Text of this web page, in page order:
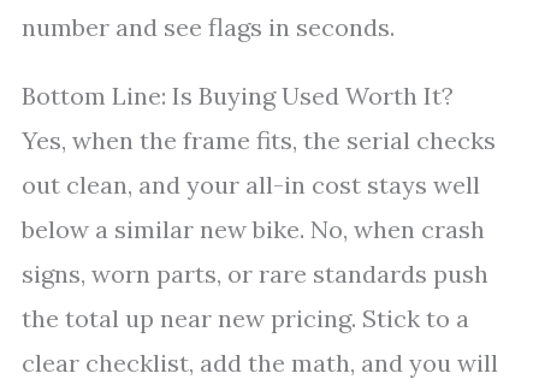
number and see flags in seconds.
Bottom Line: Is Buying Used Worth It?
Yes, when the frame fits, the serial checks
out clean, and your all-in cost stays well
below a similar new bike. No, when crash
signs, worn parts, or rare standards push
the total up near new pricing. Stick to a
clear checklist, add the math, and you will